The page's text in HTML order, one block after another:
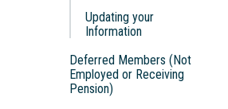
Updating your
Information
Deferred Members (Not
Employed or Receiving
Pension)